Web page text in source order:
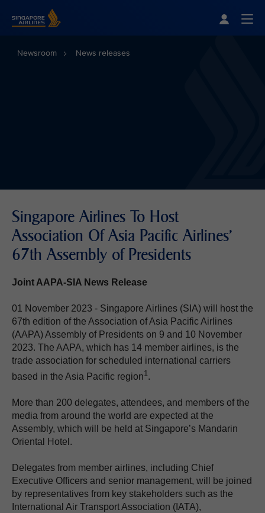
Newsroom News releases
Singapore Airlines To Host
Association Of Asia Pacific Airlines'
67th Assembly of Presidents
Joint AAPA-SIA News Release
01 November 2023 - Singapore Airlines (SIA) will host the
67th edition of the Association of Asia Pacific Airlines
(AAPA) Assembly of Presidents on 9 and 10 November
2023. The AAPA, which has 14 member airlines, is the
trade association for scheduled international carriers
based in the Asia Pacific region1.
More than 200 delegates, attendees, and members of the
media from around the world are expected at the
Assembly, which will be held at Singapore’s Mandarin
Oriental Hotel.
Delegates from member airlines, including Chief
Executive Officers and senior management, will be joined
by representatives from key stakeholders such as the
International Air Transport Association (IATA),